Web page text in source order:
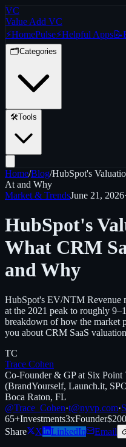
VC
Value Add VC
⚡HomePulse⚡Helpful Apps📝
🗂️Categories
🛠️Tools
Home/Blog/HubSpot's
At and Why
Market & TrendsJune 21, 2026·
HubSpot's
What CRM
and Why
HubSpot's EV/NTM Revenue
at the 2021 peak to roughly
breakdown of how the
you about CRM SaaS
TC
Trace Cohen
Co-Founder & GP at Six Point
(BrandYourself, Launch.it,
Boca Raton, FL
@Trace_Cohen·t@nyvp.com·
65+Investments3xFounder
Share
X LinkedIn Email